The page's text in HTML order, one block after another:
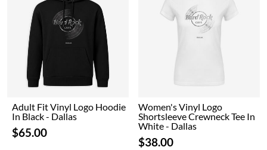
Adult Fit Vinyl Logo Hoodie
In Black - Dallas
$65.00
Women's Vinyl Logo
Shortsleeve Crewneck Tee In
White - Dallas
$38.00